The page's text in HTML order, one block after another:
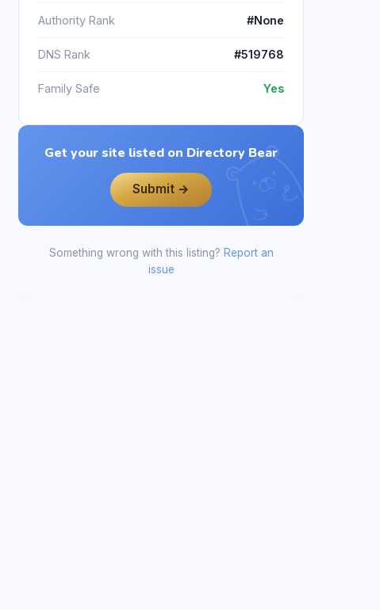
Authority Rank #None
DNS Rank #519768
Family Safe Yes
Get your site listed on Directory Bear
Submit →
Something wrong with this listing? Report an
issue